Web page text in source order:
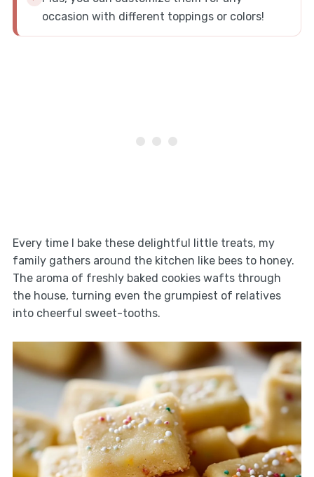
occasion with different toppings or colors!
Every time I bake these delightful little treats, my
family gathers around the kitchen like bees to honey.
The aroma of freshly baked cookies wafts through
the house, turning even the grumpiest of relatives
into cheerful sweet-tooths.